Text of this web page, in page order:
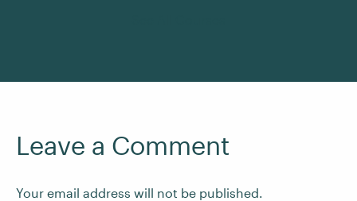
Leave a Comment
Your email address will not be published.